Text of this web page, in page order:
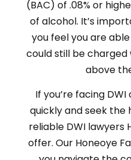
(BAC) of .08% or
of alcohol. It’s
you feel you are
could still be charged
above
If you’re facing
quickly and seek
reliable DWI lawyers
offer. Our Honeoye